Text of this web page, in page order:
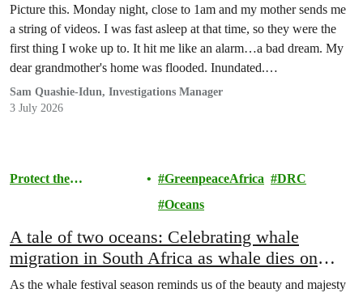
Picture this. Monday night, close to 1am and my mother sends me
a string of videos. I was fast asleep at that time, so they were the
first thing I woke up to. It hit me like an alarm…a bad dream. My
dear grandmother's home was flooded. Inundated.
Unrecognizable.
Sam Quashie-Idun, Investigations Manager
3 July 2026
Protect the
GreenpeaceAfrica
DRC
Oceans
A tale of two oceans: Celebrating whale
migration in South Africa as whale dies on
Atlantic shores of DRC
As the whale festival season reminds us of the beauty and majesty